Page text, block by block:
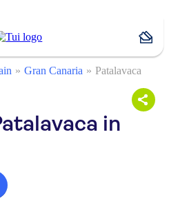
Gran Canaria Patalavaca
in